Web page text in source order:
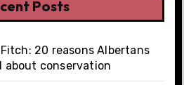
Posts
20 reasons Albertans
about conservation